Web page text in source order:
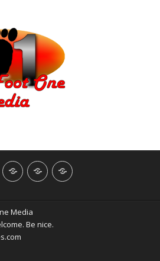
About
Us
ContactNerdBliss
Media
Be nice.